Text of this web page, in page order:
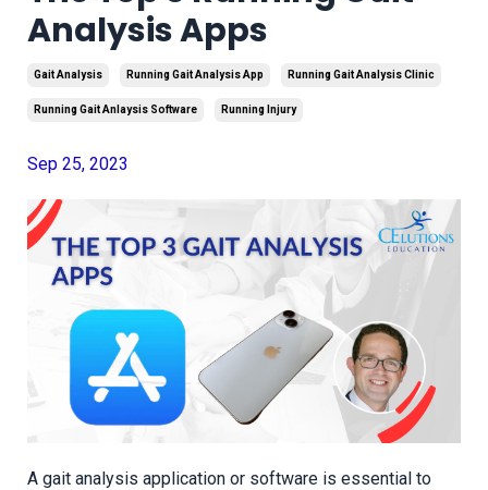
Analysis Apps
Gait Analysis Running Gait Analysis App Running Gait Analysis Clinic
Running Gait Anlaysis Software Running Injury
Sep 25, 2023
A gait analysis application or software is essential to